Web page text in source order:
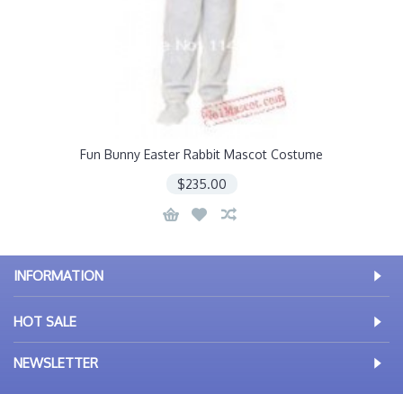
Fun Bunny Easter Rabbit Mascot Costume
$235.00
INFORMATION
HOT SALE
NEWSLETTER